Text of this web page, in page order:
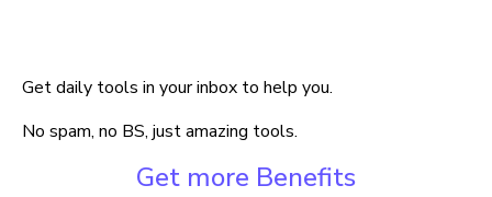
Get daily tools in your inbox to help you.
No spam, no BS, just amazing tools.
Get more Benefits